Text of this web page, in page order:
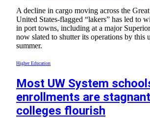
A decline in cargo moving across the
United States-flagged “lakers” has led to
in port towns, including at a major
now slated to shutter its operations by this
summer.
Higher Education
Most UW System
enrollments are
colleges flourish